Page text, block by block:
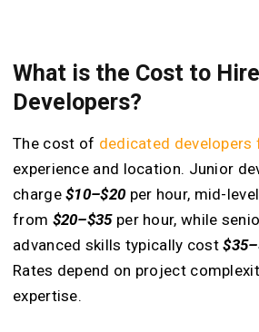
What is the Cost to
Developers?
The cost of dedicated developers
experience and location. Junior
charge$10–$20 per hour, mid-
from $20–$35per hour, while
advanced skills typically cost
Rates depend on project
expertise.